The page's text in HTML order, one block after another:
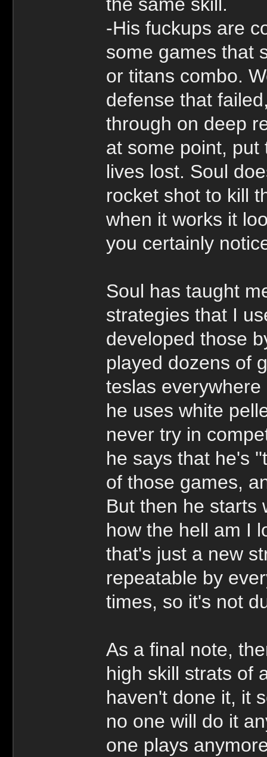
-His fuckups are
some games that
or titans combo.
defense that
through on deep
at some point,
lives lost. Soul
rocket shot to kill
when it works it
you certainly
Soul has taught
strategies that I
developed those
played dozens of
teslas
he uses white
never try in
he says that he's
of those games,
But then he starts
how the hell am I
that's just a new
repeatable by
times, so it's not
As a final note,
high skill strats of
haven't done it, it
no one will do it
one plays